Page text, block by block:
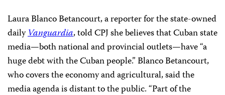
Laura Blanco Betancourt, a reporter for the state-owned
dailyVanguardia, told CPJ she believes that Cuban state
media—both national and provincial outlets—have “a
huge debt with the Cuban people.” Blanco Betancourt,
who covers the economy and agricultural, said the
media agenda is distant to the public. “Part of the